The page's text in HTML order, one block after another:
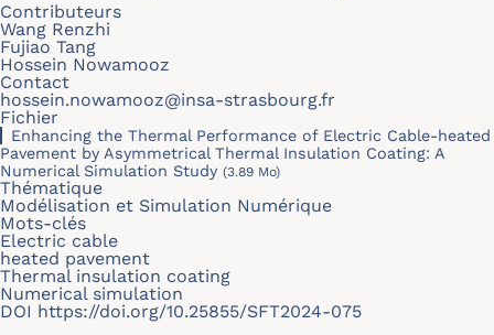
Contributeurs
Wang Renzhi
Fujiao Tang
Hossein Nowamooz
Contact
hossein.nowamooz@insa-strasbourg.fr
Fichier
Enhancing the Thermal Performance of Electric Cable-heated
Pavement by Asymmetrical Thermal Insulation Coating: A
Numerical Simulation Study (3.89 Mo)
Thématique
Modélisation et Simulation Numérique
Mots-clés
Electric cable
heated pavement
Thermal insulation coating
Numerical simulation
DOI https://doi.org/10.25855/SFT2024-075